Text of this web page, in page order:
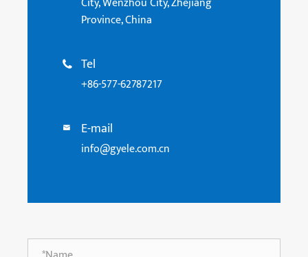
Province, China
 Tel
+86-577-62787217
 E-mail
info@gyele.com.cn